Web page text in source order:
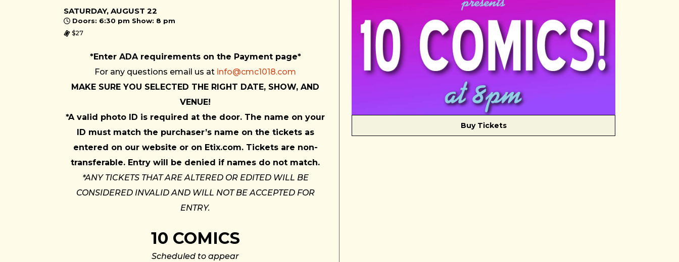
SATURDAY, AUGUST 22
Doors: 6:30 pm Show: 8 pm
$27
*Enter ADA requirements on the Payment page*
For any questions email us at info@cmc1018.com
MAKE SURE YOU SELECTED THE RIGHT DATE, SHOW, AND
VENUE!
*A valid photo ID is required at the door. The name on your
ID must match the purchaser’s name on the tickets as
entered on our website or on Etix.com. Tickets are non-
transferable. Entry will be denied if names do not match.
*ANY TICKETS THAT ARE ALTERED OR EDITED WILL BE
CONSIDERED INVALID AND WILL NOT BE ACCEPTED FOR
ENTRY.
10 COMICS
Scheduled to appear
Buy Tickets